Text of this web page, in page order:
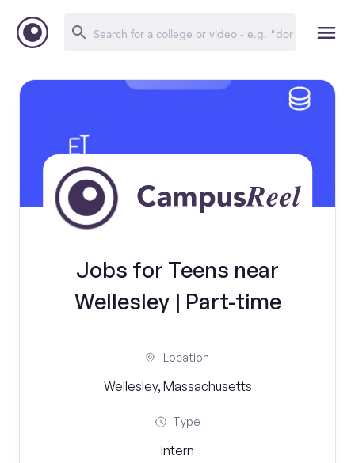
Jobs for Teens near
Wellesley | Part-time
Location
Wellesley, Massachusetts
Type
Intern